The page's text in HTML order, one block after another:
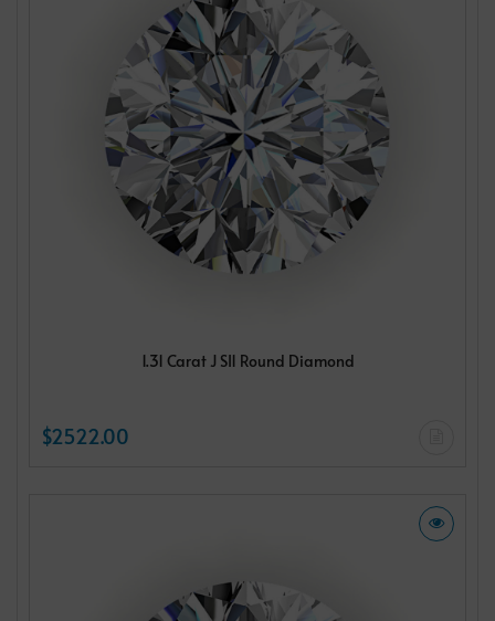
1.31 Carat J SI1 Round Diamond
$2522.00